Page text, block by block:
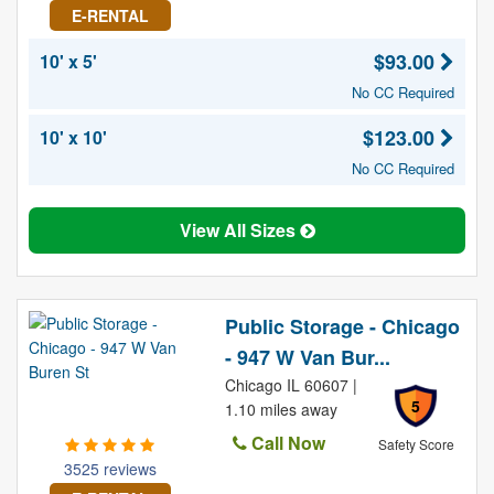
E-RENTAL
10' x 5' $93.00
No CC Required
10' x 10' $123.00
No CC Required
View All Sizes
3525 reviews
Public Storage - Chicago
- 947 W Van Bur...
5
Safety Score
Chicago IL 60607 |
1.10 miles away
Call Now